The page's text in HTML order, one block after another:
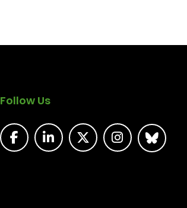
Follow Us